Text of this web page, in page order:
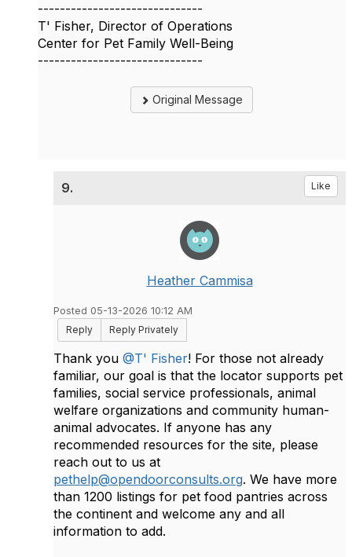
------------------------------
T' Fisher, Director of Operations
Center for Pet Family Well-Being
------------------------------
Original Message
9. Like
Heather Cammisa
Posted 05-13-2026 10:12 AM
Reply
Reply Privately
Thank you @T' Fisher! For those not already
familiar, our goal is that the locator supports pet
families, social service professionals, animal
welfare organizations and community human-
animal advocates. If anyone has any
recommended resources for the site, please
reach out to us at
pethelp@opendoorconsults.org. We have more
than 1200 listings for pet food pantries across
the continent and welcome any and all
information to add.